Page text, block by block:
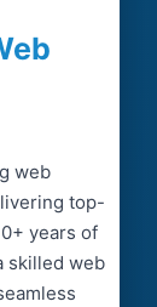
web
top-
years of
skilled web